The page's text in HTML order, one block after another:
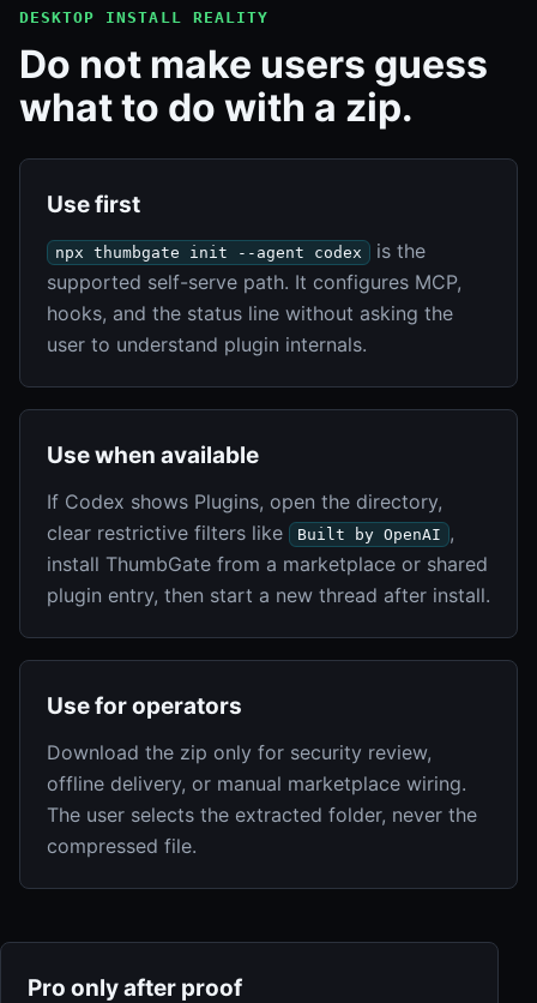
DESKTOP INSTALL REALITY
Do not make users guess
what to do with a zip.
Use first
npx thumbgate init --agent codex
is the
supported self-serve path. It configures MCP,
hooks, and the status line without asking the
user to understand plugin internals.
Use when available
If Codex shows Plugins, open the directory,
clear restrictive filters like
Built by OpenAI
,
install ThumbGate from a marketplace or shared
plugin entry, then start a new thread after install.
Use for operators
Download the zip only for security review,
offline delivery, or manual marketplace wiring.
The user selects the extracted folder, never the
compressed file.
Pro only after proof